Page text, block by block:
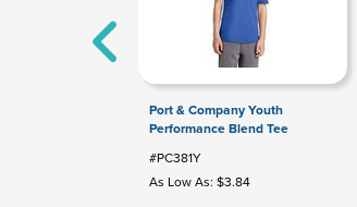
Port & Company Youth
Performance Blend Tee
#PC381Y
As Low As: $3.84